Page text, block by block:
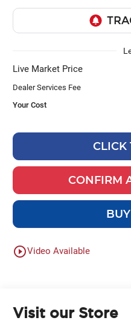
Live Market Price
Dealer Services Fee
Your Cost
CLICK
CONFIRM
play_circle_outlineVideo Available
Visit our Store